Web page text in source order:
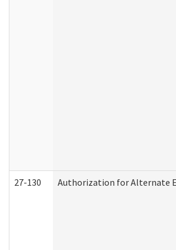
27-130 Authorization for Alternate